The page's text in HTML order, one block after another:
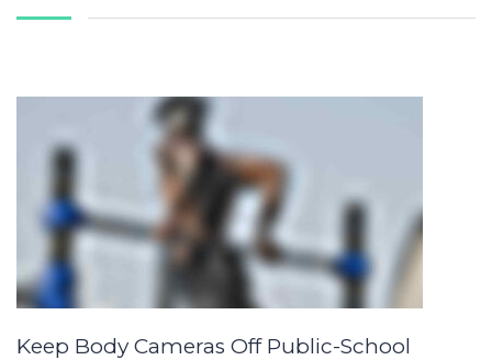
Keep Body Cameras Off Public-School